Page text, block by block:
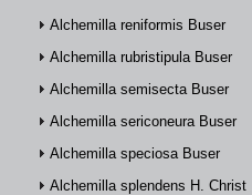
Alchemilla reniformis Buser
Alchemilla rubristipula Buser
Alchemilla semisecta Buser
Alchemilla sericoneura Buser
Alchemilla speciosa Buser
Alchemilla splendens H. Christ